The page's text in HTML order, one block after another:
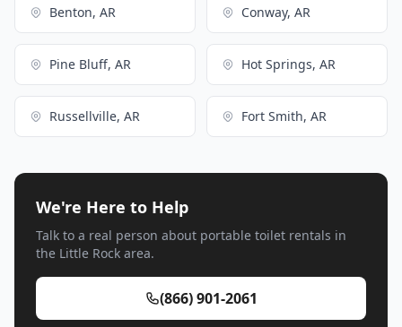
Benton, AR Conway, AR
Pine Bluff, AR Hot Springs, AR
Russellville, AR Fort Smith, AR
We're Here to Help
Talk to a real person about portable toilet rentals in
the Little Rock area.
(866) 901-2061